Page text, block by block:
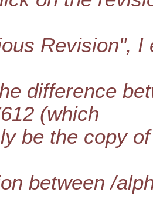
Revision",
difference
(which
be the copy
between /